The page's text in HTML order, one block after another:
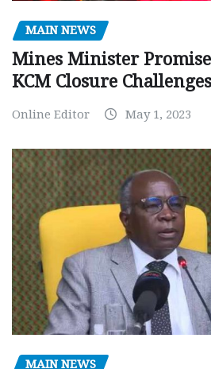
MAIN NEWS
Mines Minister
KCM Closure Challenges
Online Editor May 1, 2023
MAIN NEWS